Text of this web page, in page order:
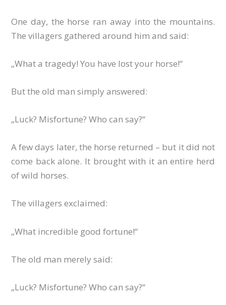
One day, the horse ran away into the mountains.
The villagers gathered around him and said:
„What a tragedy! You have lost your horse!“
But the old man simply answered:
„Luck? Misfortune? Who can say?“
A few days later, the horse returned – but it did not
come back alone. It brought with it an entire herd
of wild horses.
The villagers exclaimed:
„What incredible good fortune!“
The old man merely said:
„Luck? Misfortune? Who can say?“